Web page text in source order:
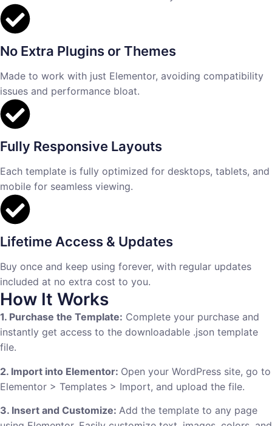
No Extra Plugins or Themes
Made to work with just Elementor, avoiding compatibility
issues and performance bloat.
Fully Responsive Layouts
Each template is fully optimized for desktops, tablets, and
mobile for seamless viewing.
Lifetime Access & Updates
Buy once and keep using forever, with regular updates
included at no extra cost to you.
How It Works
1. Purchase the Template: Complete your purchase and
instantly get access to the downloadable .json template
file.
2. Import into Elementor: Open your WordPress site, go to
Elementor > Templates > Import, and upload the file.
3. Insert and Customize: Add the template to any page